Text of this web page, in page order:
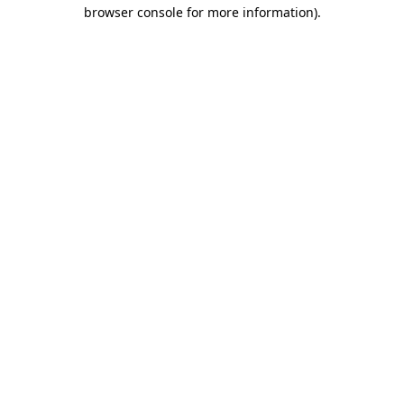
browser console for more information).